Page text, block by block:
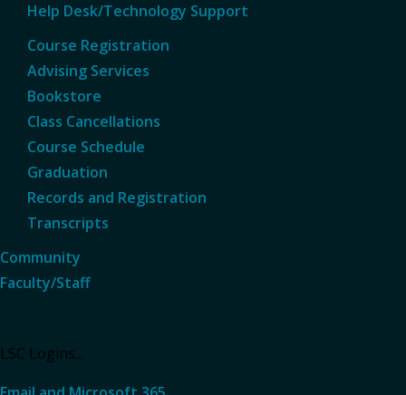
Help Desk/Technology Support
Course Registration
Advising Services
Bookstore
Class Cancellations
Course Schedule
Graduation
Records and Registration
Transcripts
Community
Faculty/Staff
LSC Logins...